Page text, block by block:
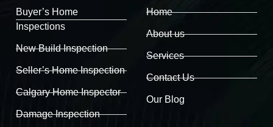
Buyer’s Home
Inspections
New Build Inspection
Seller’s Home Inspection
Calgary Home Inspector
Damage Inspection
Home
About us
Services
Contact Us
Our Blog